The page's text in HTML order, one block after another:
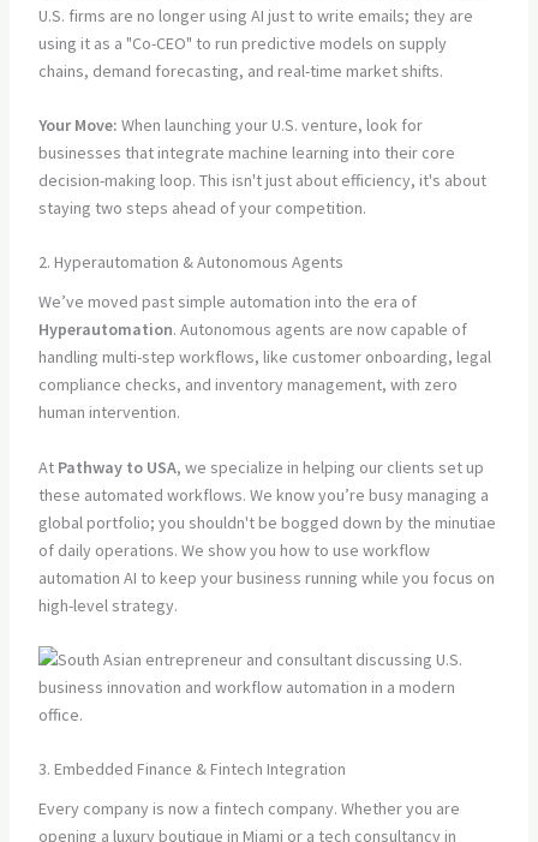
U.S. firms are no longer using AI just to write emails; they are
using it as a "Co-CEO" to run predictive models on supply
chains, demand forecasting, and real-time market shifts.
Your Move: When launching your U.S. venture, look for
businesses that integrate machine learning into their core
decision-making loop. This isn't just about efficiency, it's about
staying two steps ahead of your competition.
2. Hyperautomation & Autonomous Agents
We’ve moved past simple automation into the era of
Hyperautomation. Autonomous agents are now capable of
handling multi-step workflows, like customer onboarding, legal
compliance checks, and inventory management, with zero
human intervention.
At Pathway to USA, we specialize in helping our clients set up
these automated workflows. We know you’re busy managing a
global portfolio; you shouldn't be bogged down by the minutiae
of daily operations. We show you how to use workflow
automation AI to keep your business running while you focus on
high-level strategy.
3. Embedded Finance & Fintech Integration
Every company is now a fintech company. Whether you are
opening a luxury boutique in Miami or a tech consultancy in